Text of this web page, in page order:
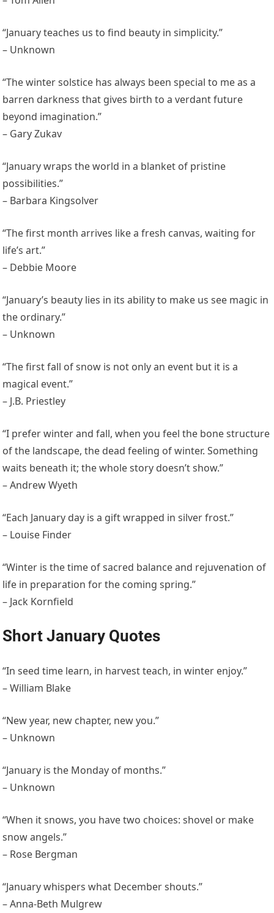
“January teaches us to find beauty in simplicity.”
– Unknown
“The winter solstice has always been special to me as a
barren darkness that gives birth to a verdant future
beyond imagination.”
– Gary Zukav
“January wraps the world in a blanket of pristine
possibilities.”
– Barbara Kingsolver
“The first month arrives like a fresh canvas, waiting for
life’s art.”
– Debbie Moore
“January’s beauty lies in its ability to make us see magic in
the ordinary.”
– Unknown
“The first fall of snow is not only an event but it is a
magical event.”
– J.B. Priestley
“I prefer winter and fall, when you feel the bone structure
of the landscape, the dead feeling of winter. Something
waits beneath it; the whole story doesn’t show.”
– Andrew Wyeth
“Each January day is a gift wrapped in silver frost.”
– Louise Finder
“Winter is the time of sacred balance and rejuvenation of
life in preparation for the coming spring.”
– Jack Kornfield
Short January Quotes
“In seed time learn, in harvest teach, in winter enjoy.”
– William Blake
“New year, new chapter, new you.”
– Unknown
“January is the Monday of months.”
– Unknown
“When it snows, you have two choices: shovel or make
snow angels.”
– Rose Bergman
“January whispers what December shouts.”
– Anna-Beth Mulgrew